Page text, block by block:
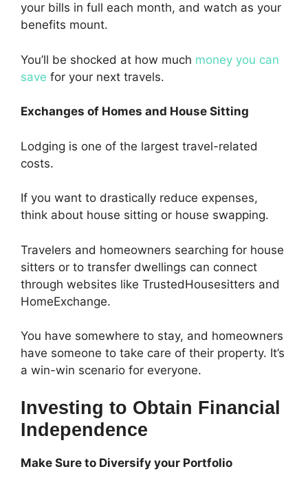
your bills in full each month, and watch as your
benefits mount.
You’ll be shocked at how much money you can
save for your next travels.
Exchanges of Homes and House Sitting
Lodging is one of the largest travel-related
costs.
If you want to drastically reduce expenses,
think about house sitting or house swapping.
Travelers and homeowners searching for house
sitters or to transfer dwellings can connect
through websites like TrustedHousesitters and
HomeExchange.
You have somewhere to stay, and homeowners
have someone to take care of their property. It’s
a win-win scenario for everyone.
Investing to Obtain Financial
Independence
Make Sure to Diversify your Portfolio